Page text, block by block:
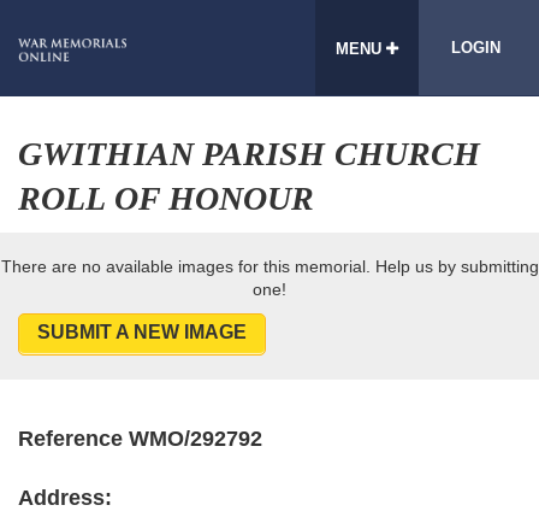
MENU LOGIN
GWITHIAN PARISH CHURCH
ROLL OF HONOUR
There are no available images for this memorial. Help us by submitting
one!
SUBMIT A NEW IMAGE
Reference WMO/292792
Address: